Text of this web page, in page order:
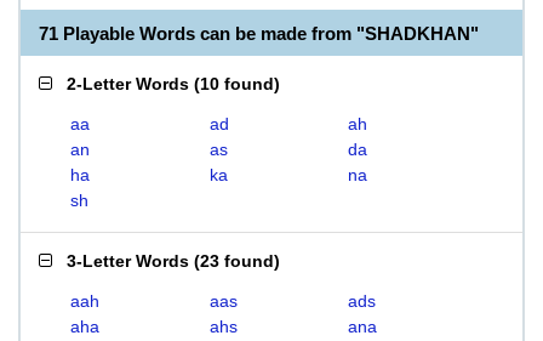
71 Playable Words can be made from "SHADKHAN"
2-Letter Words (10 found)
aa ad
ah
an
as
da
ha
ka
na
sh
3-Letter Words (23 found)
aah aas
ads
aha
ahs
ana